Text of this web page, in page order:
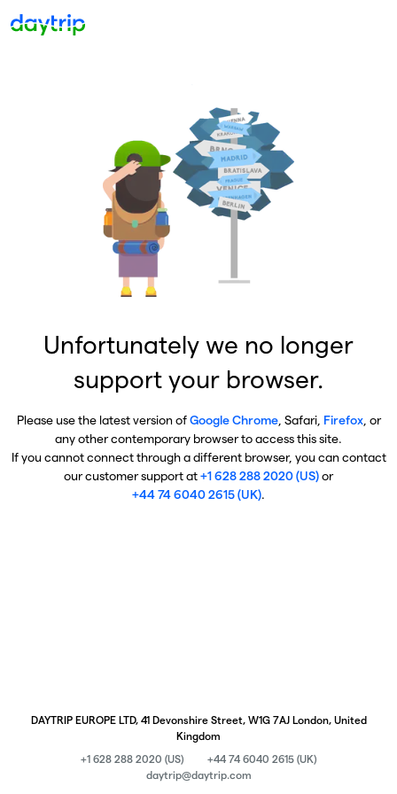
Unfortunately we no longer
support your browser.
Please use the latest version ofGoogle Chrome, Safari, Firefox, or
any other contemporary browser to access this site.
If you cannot connect through a different browser, you can contact
our customer support at+1 628 288 2020 (US)or
+44 74 6040 2615 (UK).
DAYTRIP EUROPE LTD, 41 Devonshire Street, W1G 7AJ London, United
Kingdom
+1 628 288 2020 (US)
+44 74 6040 2615 (UK)
daytrip@daytrip.com